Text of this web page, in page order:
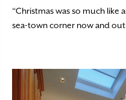
“Christmas was so much like
sea-town corner now and